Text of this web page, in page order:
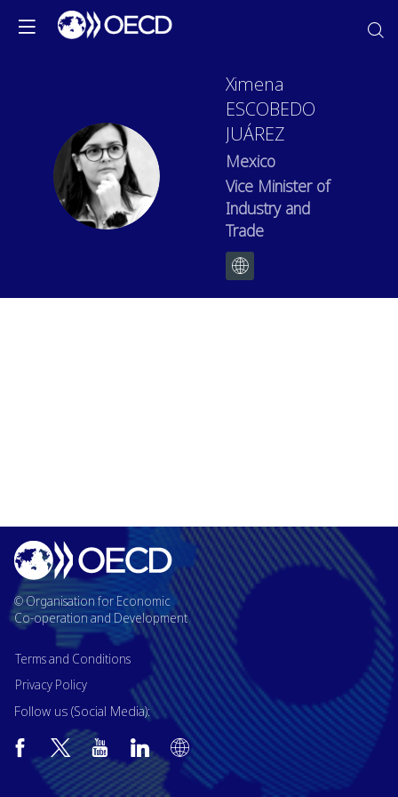
XEJ
Ximena
ESCOBEDO
JUÁREZ
Mexico
Vice Minister of
Industry and
Trade
© Organisation for Economic
Co-operation and Development
Terms and Conditions
Privacy Policy
Follow us (Social Media):